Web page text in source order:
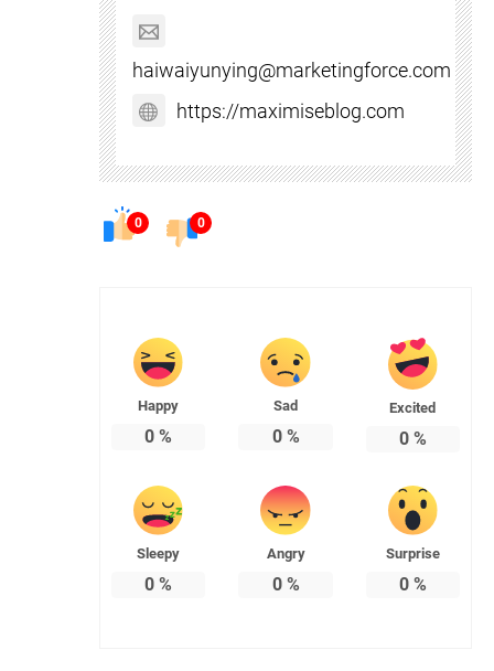
haiwaiyunying@marketingforce.com
https://maximiseblog.com
0 0
Happy
0 %
Sad
0%
Excited
0%
Sleepy
0 %
Angry
0%
Surprise
0%